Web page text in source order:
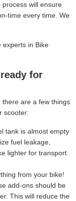
will ensure
time every time. We
experts in Bike
for
are a few things
scooter:
tank is almost empty
fuel leakage,
lighter for transport
from your bike!
add-ons should be
This will reduce the